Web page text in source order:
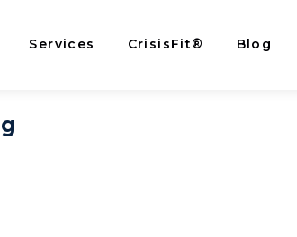
Services CrisisFit® Blog